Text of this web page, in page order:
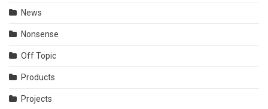
News
Nonsense
Off Topic
Products
Projects